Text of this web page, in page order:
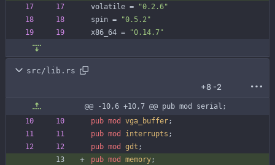
volatile =
"0.2.6"
spin =
"0.5.2"
x86_64 = "0.14.7"
src/lib.rs
+8 -2
@@ -10,6 +10,7 @@ pub mod serial;
pub mod vga_buffer;
pub mod interrupts ;
pub mod gdt ;
pub mod memory;